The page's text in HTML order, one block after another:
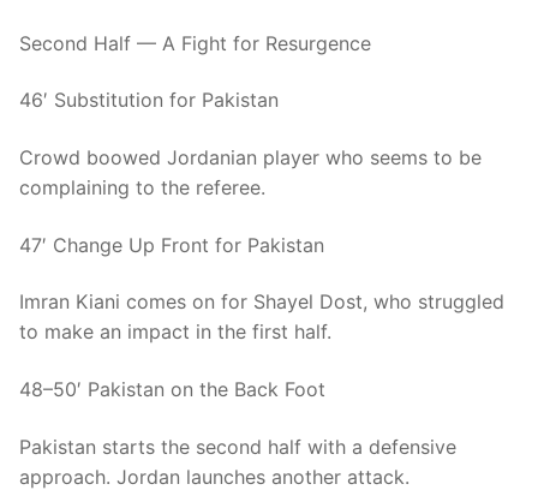
Second Half — A Fight for Resurgence
46′ Substitution for Pakistan
Crowd boowed Jordanian player who seems to be
complaining to the referee.
47′ Change Up Front for Pakistan
Imran Kiani comes on for Shayel Dost, who struggled
to make an impact in the first half.
48–50′ Pakistan on the Back Foot
Pakistan starts the second half with a defensive
approach. Jordan launches another attack.